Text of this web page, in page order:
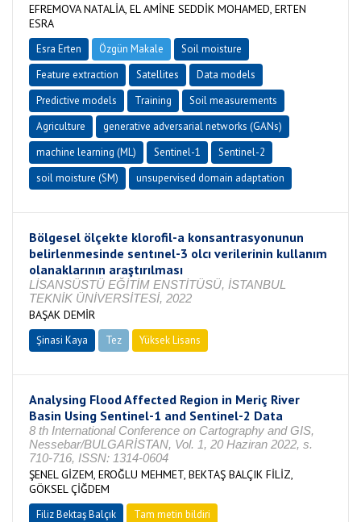
EFREMOVA NATALİA, EL AMİNE SEDDİK MOHAMED, ERTEN
ESRA
Esra Erten Özgün Makale
Soil moisture
Feature extraction
Satellites
Data models
Predictive models
Training
Soil measurements
Agriculture
generative adversarial networks (GANs)
machine learning (ML)
Sentinel-1
Sentinel-2
soil moisture (SM)
unsupervised domain adaptation
Bölgesel ölçekte klorofil-a konsantrasyonunun
belirlenmesinde sentınel-3 olcı verilerinin kullanım
olanaklarının araştırılması
LİSANSÜSTÜ EĞİTİM ENSTİTÜSÜ, İSTANBUL
TEKNİK ÜNİVERSİTESİ, 2022
BAŞAK DEMİR
Şinasi Kaya Tez Yüksek Lisans
Analysing Flood Affected Region in Meriç River
Basin Using Sentinel-1 and Sentinel-2 Data
8 th International Conference on Cartography and GIS,
Nessebar/BULGARİSTAN, Vol. 1, 20 Haziran 2022, s.
710-716, ISSN: 1314-0604
ŞENEL GİZEM, EROĞLU MEHMET, BEKTAŞ BALÇIK FİLİZ,
GÖKSEL ÇİĞDEM
Filiz Bektaş Balçık Tam metin bildiri